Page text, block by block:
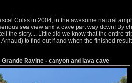
Colas in 2004, in the awesome natural
sea view and a cave part way down! By
the story.... Little did we know that the entire
to find out if and when the finished
Grande Ravine - canyon and lava cave